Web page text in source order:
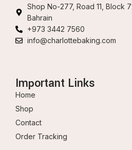
Shop No-277, Road 11, Block
Bahrain
+973 3442 7560
info@charlottebaking.com
Important Links
Home
Shop
Contact
Order Tracking